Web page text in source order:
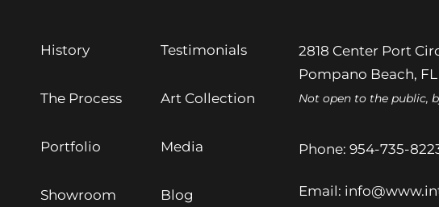
History
The Process
Portfolio
Showroom
Testimonials
Art Collection
Media
Blog
2818 Center Port
Pompano Beach,
Not open to the public,
Phone: 954-735-
Email: